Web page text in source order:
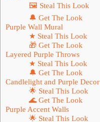
🖼 Steal This Look
🔔 Get The Look
Purple Wall Mural
★ Steal This Look
🎁 Get The Look
Layered Purple Throws
★ Steal This Look
🔔 Get The Look
Candlelight and Purple Decor
🌟 Steal This Look
🌊 Get The Look
Purple Accent Walls
🌟 Steal This Look